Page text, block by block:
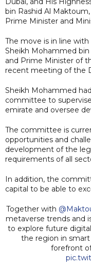
bin Rashid Al
Prime Minister and
The move is in line
Sheikh Mohammed
and Prime Minister of
recent meeting of the
Sheikh Mohammed
committee to
emirate and oversee
The committee is
opportunities and
development of the
requirements of all
In addition, the
capital to be able to
Together with
metaverse trends and
to explore future
the region in
forefront